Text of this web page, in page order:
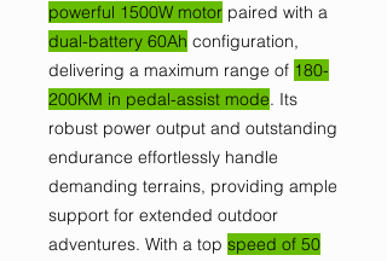
powerful 1500W motor paired with a
dual-battery 60Ah configuration,
delivering a maximum range of 180-
200KM in pedal-assist mode. Its
robust power output and outstanding
endurance effortlessly handle
demanding terrains, providing ample
support for extended outdoor
adventures. With a top speed of 50